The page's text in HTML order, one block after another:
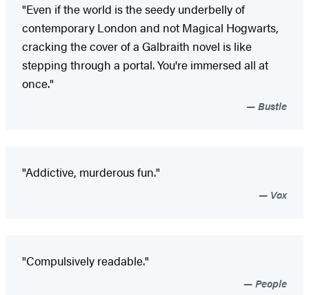
"Even if the world is the seedy underbelly of
contemporary London and not Magical Hogwarts,
cracking the cover of a Galbraith novel is like
stepping through a portal. You're immersed all at
once."
Bustle
"Addictive, murderous fun."
Vox
"Compulsively readable."
People